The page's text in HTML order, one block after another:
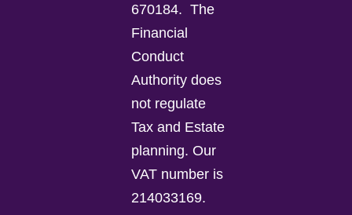
670184. The
Financial
Conduct
Authority does
not regulate
Tax and Estate
planning. Our
VAT number is
214033169.